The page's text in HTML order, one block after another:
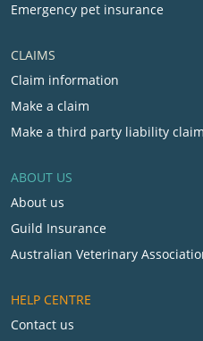
Emergency pet insurance
CLAIMS
Claim information
Make a claim
Make a third party liability claim
ABOUT US
About us
Guild Insurance
Australian Veterinary
HELP CENTRE
Contact us